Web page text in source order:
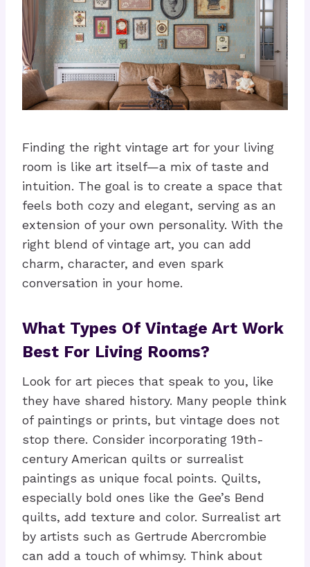
Finding the right vintage art for your living
room is like art itself—a mix of taste and
intuition. The goal is to create a space that
feels both cozy and elegant, serving as an
extension of your own personality. With the
right blend of vintage art, you can add
charm, character, and even spark
conversation in your home.
What Types Of Vintage Art Work
Best For Living Rooms?
Look for art pieces that speak to you, like
they have shared history. Many people think
of paintings or prints, but vintage does not
stop there. Consider incorporating 19th-
century American quilts or surrealist
paintings as unique focal points. Quilts,
especially bold ones like the Gee’s Bend
quilts, add texture and color. Surrealist art
by artists such as Gertrude Abercrombie
can add a touch of whimsy. Think about